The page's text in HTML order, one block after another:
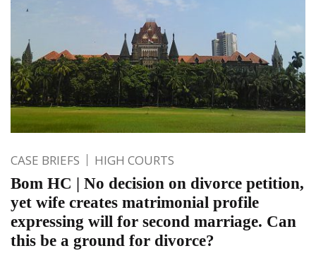
CASE BRIEFS HIGH COURTS
Bom HC | No decision on divorce petition,
yet wife creates matrimonial profile
expressing will for second marriage. Can
this be a ground for divorce?